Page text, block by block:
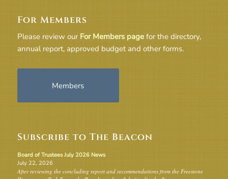
For Members
Please review our For Members pagefor the directory,
annual report, approved budget and other forms.
Members
Subscribe to The Beacon
Board of Trustees July 2026 News
July 22, 2026
After reviewing the concluding report and recommendations from the Freestone